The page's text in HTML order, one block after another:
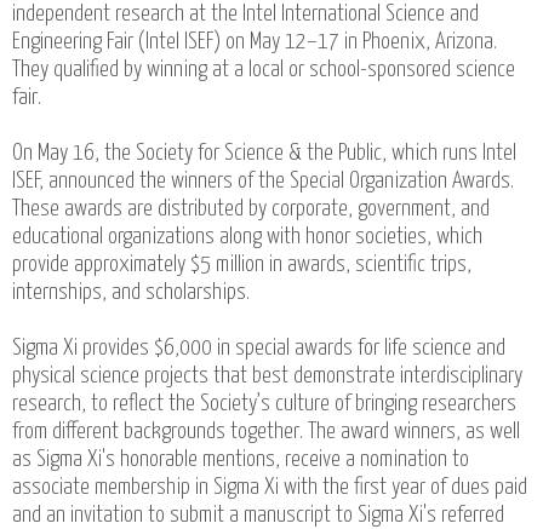
independent research at the Intel International Science and
Engineering Fair (Intel ISEF) on May 12–17 in Phoenix, Arizona.
They qualified by winning at a local or school-sponsored science
fair.
On May 16, the Society for Science & the Public, which runs Intel
ISEF, announced the winners of the Special Organization Awards.
These awards are distributed by corporate, government, and
educational organizations along with honor societies, which
provide approximately $5 million in awards, scientific trips,
internships, and scholarships.
Sigma Xi provides $6,000 in special awards for life science and
physical science projects that best demonstrate interdisciplinary
research, to reflect the Society’s culture of bringing researchers
from different backgrounds together. The award winners, as well
as Sigma Xi's honorable mentions, receive a nomination to
associate membership in Sigma Xi with the first year of dues paid
and an invitation to submit a manuscript to Sigma Xi's referred